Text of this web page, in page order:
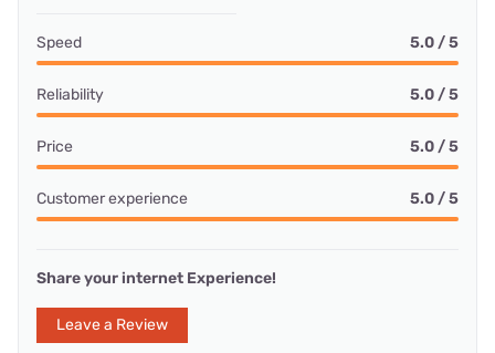
Speed 5.0 / 5
Reliability 5.0 / 5
Price 5.0 / 5
Customer experience 5.0 / 5
Share your internet Experience!
Leave a Review